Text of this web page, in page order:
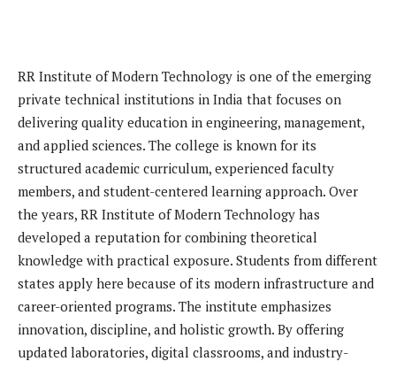
RR Institute of Modern Technology is one of the emerging
private technical institutions in India that focuses on
delivering quality education in engineering, management,
and applied sciences. The college is known for its
structured academic curriculum, experienced faculty
members, and student-centered learning approach. Over
the years, RR Institute of Modern Technology has
developed a reputation for combining theoretical
knowledge with practical exposure. Students from different
states apply here because of its modern infrastructure and
career-oriented programs. The institute emphasizes
innovation, discipline, and holistic growth. By offering
updated laboratories, digital classrooms, and industry-